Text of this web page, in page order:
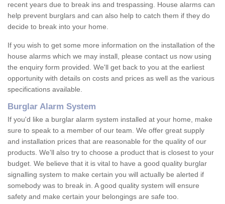
recent years due to break ins and trespassing. House alarms can
help prevent burglars and can also help to catch them if they do
decide to break into your home.
If you wish to get some more information on the installation of the
house alarms which we may install, please contact us now using
the enquiry form provided. We'll get back to you at the earliest
opportunity with details on costs and prices as well as the various
specifications available.
Burglar Alarm System
If you'd like a burglar alarm system installed at your home, make
sure to speak to a member of our team. We offer great supply
and installation prices that are reasonable for the quality of our
products. We'll also try to choose a product that is closest to your
budget. We believe that it is vital to have a good quality burglar
signalling system to make certain you will actually be alerted if
somebody was to break in. A good quality system will ensure
safety and make certain your belongings are safe too.